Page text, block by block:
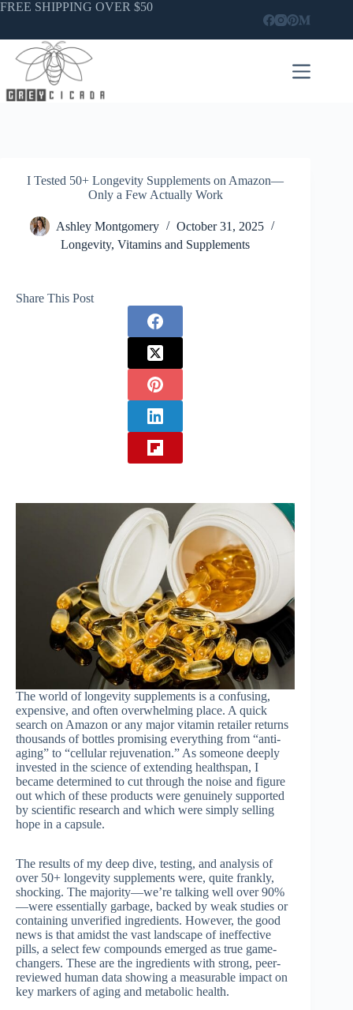
Skip
FREE SHIPPING OVER $50
I Tested 50+ Longevity Supplements on Amazon—
Only a Few Actually Work
Ashley Montgomery
October 31, 2025
Longevity,Vitamins and Supplements
Share This Post
The world of longevity supplements is a confusing,
expensive, and often overwhelming place. A quick
search on Amazon or any major vitamin retailer returns
thousands of bottles promising everything from “anti-
aging” to “cellular rejuvenation.” As someone deeply
invested in the science of extending healthspan, I
became determined to cut through the noise and figure
out which of these products were genuinely supported
by scientific research and which were simply selling
hope in a capsule.
The results of my deep dive, testing, and analysis of
over 50+ longevity supplements were, quite frankly,
shocking. The majority—we’re talking well over 90%
—were essentially garbage, backed by weak studies or
containing unverified ingredients. However, the good
news is that amidst the vast landscape of ineffective
pills, a select few compounds emerged as true game-
changers. These are the ingredients with strong, peer-
reviewed human data showing a measurable impact on
key markers of aging and metabolic health.